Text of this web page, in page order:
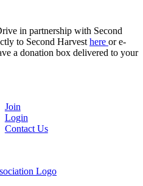
in partnership with Second
to Second Harvest here or e-
a donation box delivered to your
Join
Login
Contact Us